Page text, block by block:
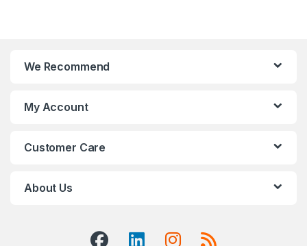
We Recommend
My Account
Customer Care
About Us